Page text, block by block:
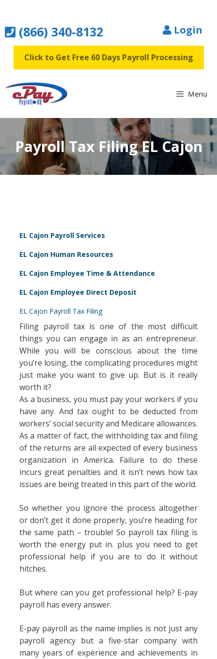
content(866) 340-8132 Login
Click to Get Free 60 Days Payroll Processing
Menu
Payroll Tax Filing EL Cajon
EL Cajon Payroll Services
EL Cajon Human Resources
EL Cajon Employee Time & Attendance
EL Cajon Employee Direct Deposit
EL Cajon Payroll Tax Filing
Filing payroll tax is one of the most difficult
things you can engage in as an entrepreneur.
While you will be conscious about the time
you’re losing, the complicating procedures might
just make you want to give up. But is it really
worth it?
As a business, you must pay your workers if you
have any. And tax ought to be deducted from
workers’ social security and Medicare allowances.
As a matter of fact, the withholding tax and filing
of the returns are all expected of every business
organization in America. Failure to do these
incurs great penalties and it isn’t news how tax
issues are being treated in this part of the world.
So whether you ignore the process altogether
or don’t get it done properly, you’re heading for
the same path – trouble! So payroll tax filing is
worth the energy put in. plus you need to get
professional help if you are to do it without
hitches.
But where can you get professional help? E-pay
payroll has every answer.
E-pay payroll as the name implies is not just any
payroll agency but a five-star company with
many years of experience and achievements in